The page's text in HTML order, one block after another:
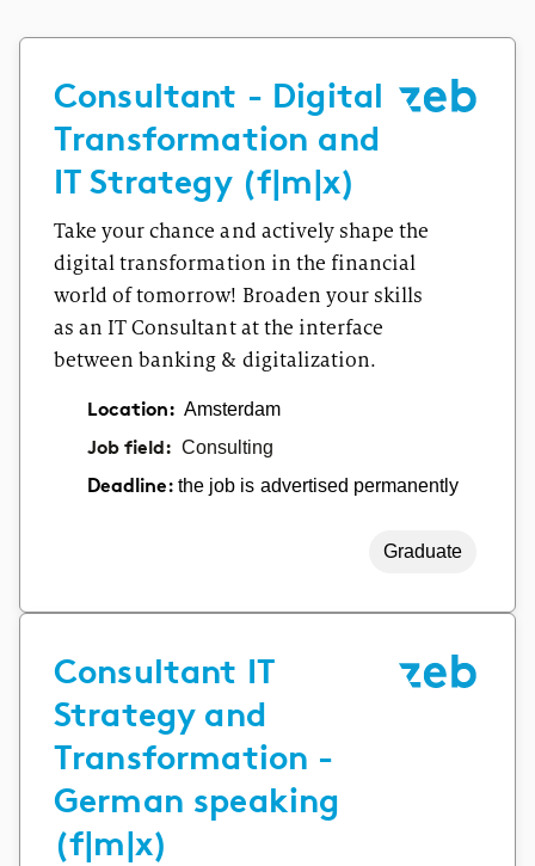
Consultant - Digital
Transformation and
IT Strategy (f|m|x)
Take your chance and actively shape the
digital transformation in the financial
world of tomorrow! Broaden your skills
as an IT Consultant at the interface
between banking & digitalization.
Location: Amsterdam
Job field: Consulting
Deadline:the job is advertised permanently
Graduate
Consultant IT
Strategy and
Transformation -
German speaking
(f|m|x)